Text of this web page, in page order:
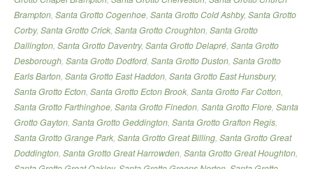
Brampton, Santa Grotto Cogenhoe, Santa Grotto Cold Ashby, Santa Grotto
Corby, Santa Grotto Crick, Santa Grotto Croughton, Santa Grotto
Dallington, Santa Grotto Daventry, Santa Grotto Delapré, Santa Grotto
Desborough, Santa Grotto Dodford, Santa Grotto Duston, Santa Grotto
Earls Barton, Santa Grotto East Haddon, Santa Grotto East Hunsbury,
Santa Grotto Ecton, Santa Grotto Ecton Brook, Santa Grotto Far Cotton,
Santa Grotto Farthinghoe, Santa Grotto Finedon, Santa Grotto Flore, Santa
Grotto Gayton, Santa Grotto Geddington, Santa Grotto Grafton Regis,
Santa Grotto Grange Park, Santa Grotto Great Billing, Santa Grotto Great
Doddington, Santa Grotto Great Harrowden, Santa Grotto Great Houghton,